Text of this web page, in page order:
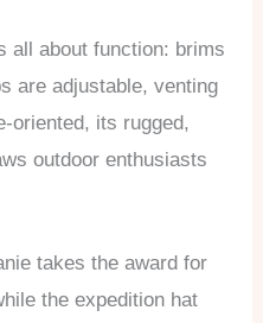
all about function: brims
are adjustable, venting
oriented, its rugged,
outdoor enthusiasts
takes the award for
the expedition hat